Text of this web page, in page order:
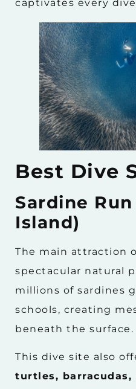
captivates every
Best Dive
Sardine
Island)
The main attraction
spectacular natural
millions of sardines
schools, creating
beneath the surface.
This dive site also
turtles, barracudas,